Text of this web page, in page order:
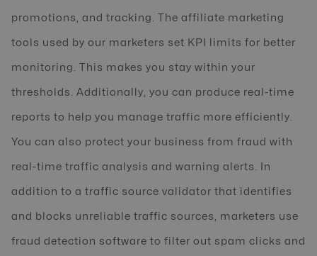
promotions, and tracking. The affiliate marketing
tools used by our marketers set KPI limits for better
monitoring. This makes you stay within your
thresholds. Additionally, you can produce real-time
reports to help you manage traffic more efficiently.
You can also protect your business from fraud with
real-time traffic analysis and warning alerts. In
addition to a traffic source validator that identifies
and blocks unreliable traffic sources, marketers use
fraud detection software to filter out spam clicks and